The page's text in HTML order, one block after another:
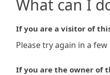
What can I
If you are a visitor of
Please try again in a
If you are the owner of